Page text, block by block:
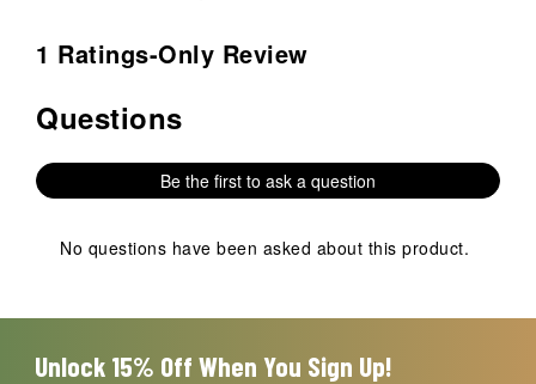
1 Ratings-Only Review
No questions have been asked about this product.
Questions
Be the first to ask a question
No questions have been asked about this product.
Unlock 15% Off When You Sign Up!